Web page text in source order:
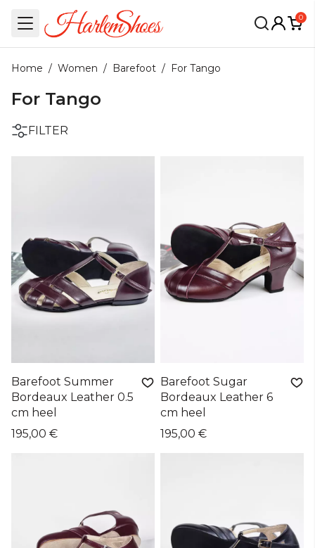
0
Home / Women / Barefoot / For Tango
For Tango
FILTER
Barefoot Summer
Bordeaux Leather 0.5
cm heel
195,00 €
Barefoot Sugar
Bordeaux Leather 6
cm heel
195,00 €